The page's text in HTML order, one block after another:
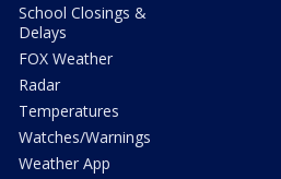
School Closings &
Delays
FOX Weather
Radar
Temperatures
Watches/Warnings
Weather App